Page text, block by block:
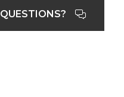
QUESTIONS?